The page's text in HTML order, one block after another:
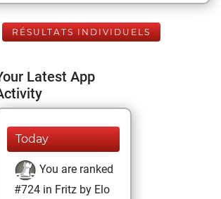
RÉSULTATS INDIVIDUELS
Latest App
Today
You are ranked
#724 in Fritz by Elo